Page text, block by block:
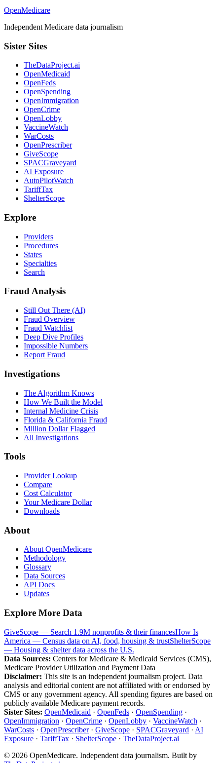
OpenMedicare
Independent Medicare data journalism
Sister Sites
TheDataProject.ai
OpenMedicaid
OpenFeds
OpenSpending
OpenImmigration
OpenCrime
OpenLobby
VaccineWatch
WarCosts
OpenPrescriber
GiveScope
SPACGraveyard
AI Exposure
AutoPilotWatch
TariffTax
ShelterScope
Explore
Providers
Procedures
States
Specialties
Search
Fraud Analysis
Still Out There (AI)
Fraud Overview
Fraud Watchlist
Deep Dive Profiles
Impossible Numbers
Report Fraud
Investigations
The Algorithm Knows
How We Built the Model
Internal Medicine Crisis
Florida & California Fraud
Million Dollar Flagged
All Investigations
Tools
Provider Lookup
Compare
Cost Calculator
Your Medicare Dollar
Downloads
About
About OpenMedicare
Methodology
Glossary
Data Sources
API Docs
Updates
Explore More Data
GiveScope — Search 1.9M nonprofits & their financesHow Is
America — Census data on AI, food, housing & trustShelterScope
— Housing & shelter data across the U.S.
Data Sources: Centers for Medicare & Medicaid Services (CMS),
Medicare Provider Utilization and Payment Data
Disclaimer: This site is an independent journalism project. Data
analysis and editorial content are not affiliated with or endorsed by
CMS or any government agency. All spending figures are based on
publicly available Medicare payment records.
Sister Sites: OpenMedicaid · OpenFeds · OpenSpending ·
OpenImmigration · OpenCrime · OpenLobby · VaccineWatch ·
WarCosts · OpenPrescriber· GiveScope · SPACGraveyard · AI
Exposure · TariffTax · ShelterScope · TheDataProject.ai
© 2026 OpenMedicare. Independent data journalism. Built by